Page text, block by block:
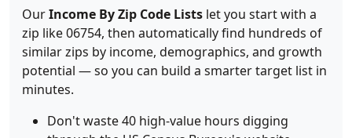
OurIncome By Zip Code Lists let you start with a
zip like 06754, then automatically find hundreds of
similar zips by income, demographics, and growth
potential — so you can build a smarter target list in
minutes.
Don't waste 40 high-value hours digging